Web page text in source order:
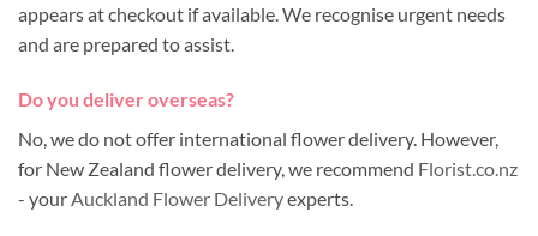
appears at checkout if available. We recognise urgent needs
and are prepared to assist.
Do you deliver overseas?
No, we do not offer international flower delivery. However,
for New Zealand flower delivery, we recommend Florist.co.nz
- yourAuckland Flower Deliveryexperts.